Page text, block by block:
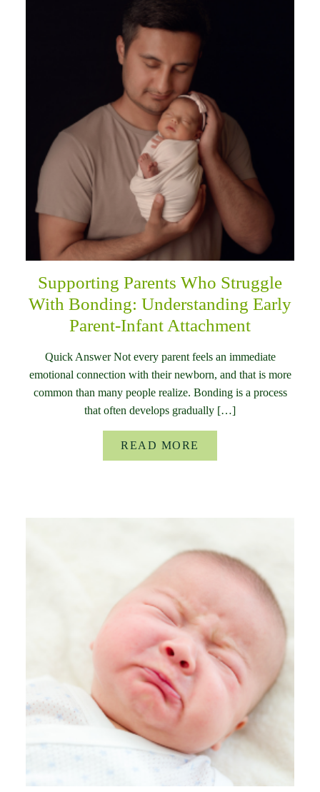
Supporting Parents Who Struggle
With Bonding: Understanding Early
Parent-Infant Attachment
Quick Answer Not every parent feels an immediate
emotional connection with their newborn, and that is more
common than many people realize. Bonding is a process
that often develops gradually […]
READ MORE